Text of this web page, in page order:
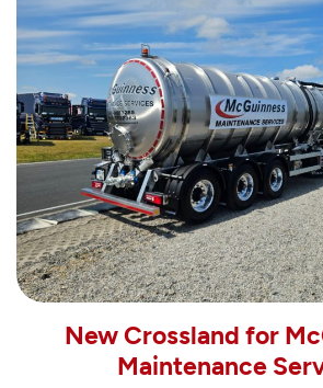
New Crossland for
Maintenance